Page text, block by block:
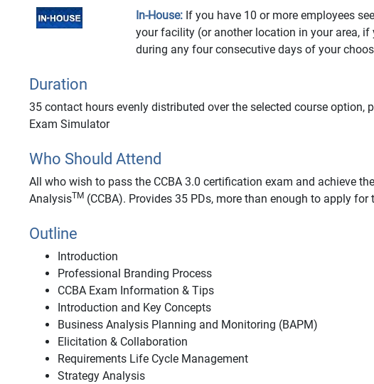
In-House: If you have 10 or more employees
your facility (or another location in your area,
during any four consecutive days of your
Duration
35 contact hours evenly distributed over the selected course option,
Exam Simulator
Who Should Attend
All who wish to pass the CCBA 3.0 certification exam and achieve
AnalysisTM (CCBA). Provides 35 PDs, more than enough to apply for
Outline
Introduction
Professional Branding Process
CCBA Exam Information & Tips
Introduction and Key Concepts
Business Analysis Planning and Monitoring (BAPM)
Elicitation & Collaboration
Requirements Life Cycle Management
Strategy Analysis